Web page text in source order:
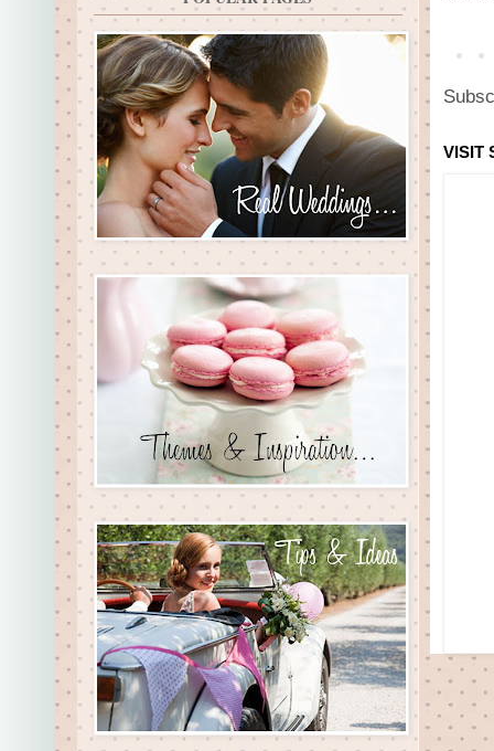
VISIT